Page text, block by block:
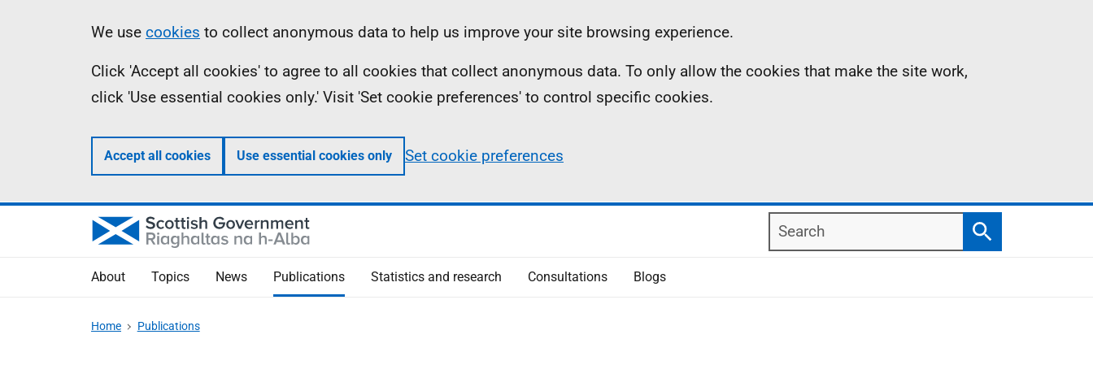
Information
We use cookies to collect anonymous data to help us improve your site browsing experience.
Click 'Accept all cookies' to agree to all cookies that collect anonymous data. To only allow the cookies that make the site work,
click 'Use essential cookies only.' Visit 'Set cookie preferences' to control specific cookies.
Accept all cookies Use essential cookies only Set cookie preferences
Search
Search
About Topics News Publications Statistics and research Consultations Blogs
Home Publications